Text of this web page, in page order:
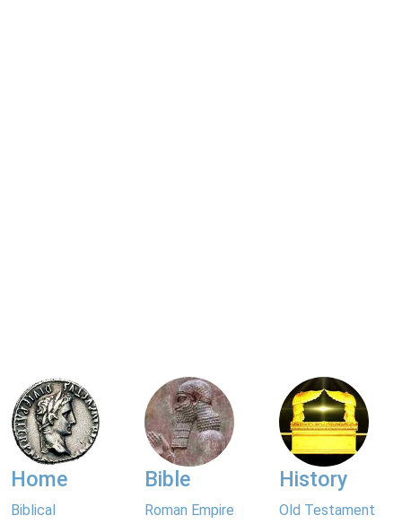
Home
Biblical
Bible
Roman Empire
History
Old Testament